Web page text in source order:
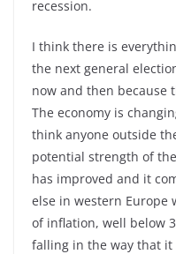
recession.
I think there is
the next general
now and then because
The economy is
think anyone outside
potential strength of
has improved and it
else in western Europe
of inflation, well below
falling in the way that it